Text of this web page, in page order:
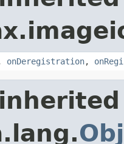
onDeregistration,